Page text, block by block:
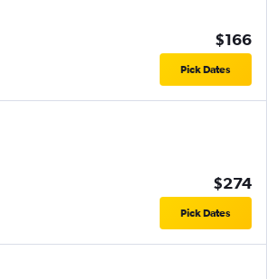
$166
Pick Dates
$274
Pick Dates